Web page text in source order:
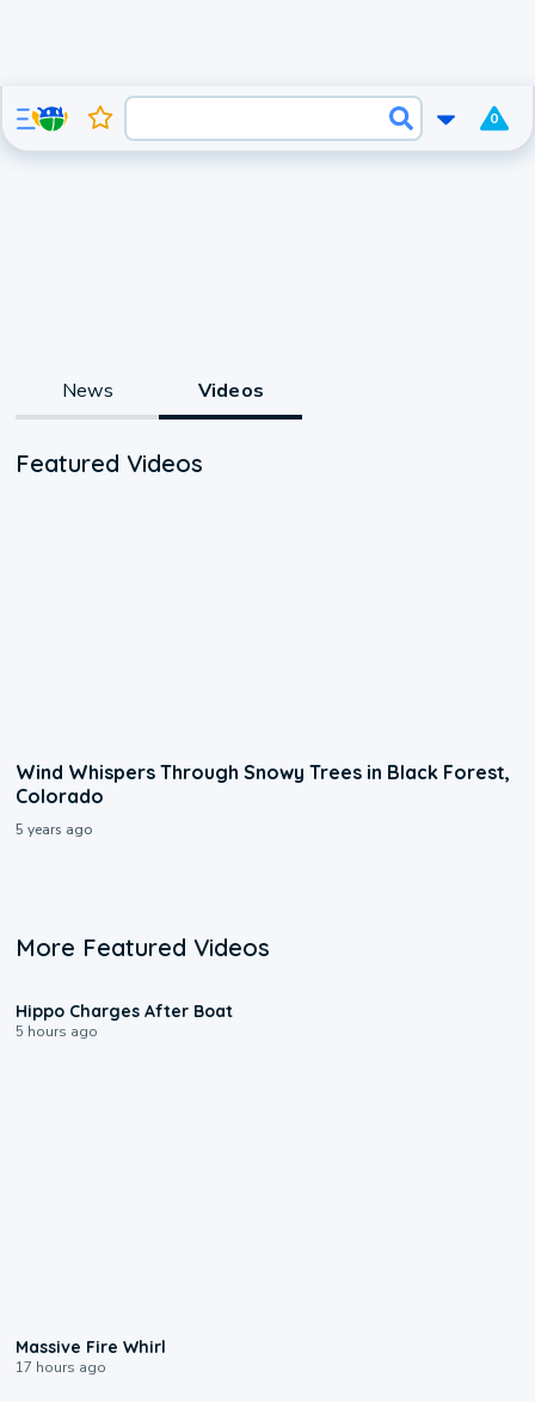
0
News Videos
Featured Videos
Wind Whispers Through Snowy Trees in Black Forest,
Colorado
5 years ago
More Featured Videos
Hippo Charges After Boat
5 hours ago
Massive Fire Whirl
17 hours ago